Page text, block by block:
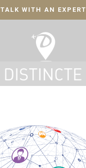
TALK WITH AN EXPERT